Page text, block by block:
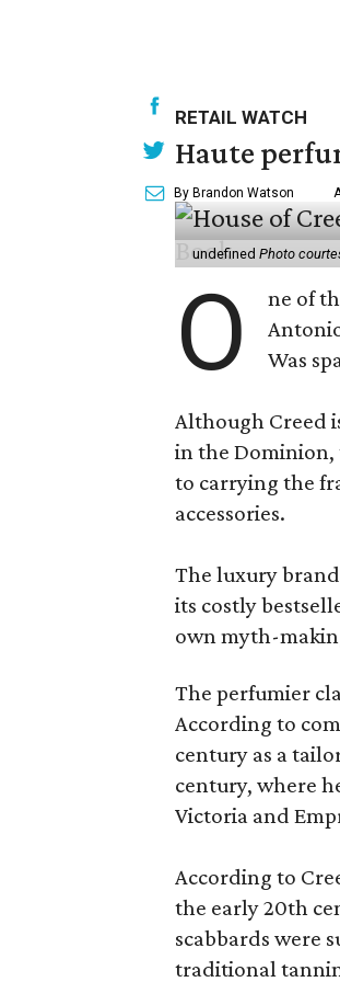
RETAIL WATCH
Haute
By Brandon Watson
undefined Photo
O
ne of
Was
Although Creed
in the Dominion,
to carrying the
accessories.
The luxury
its costly
own myth-
The perfumier
According to
century as a
century, where
Victoria and
According to
the early 20th
scabbards were
traditional